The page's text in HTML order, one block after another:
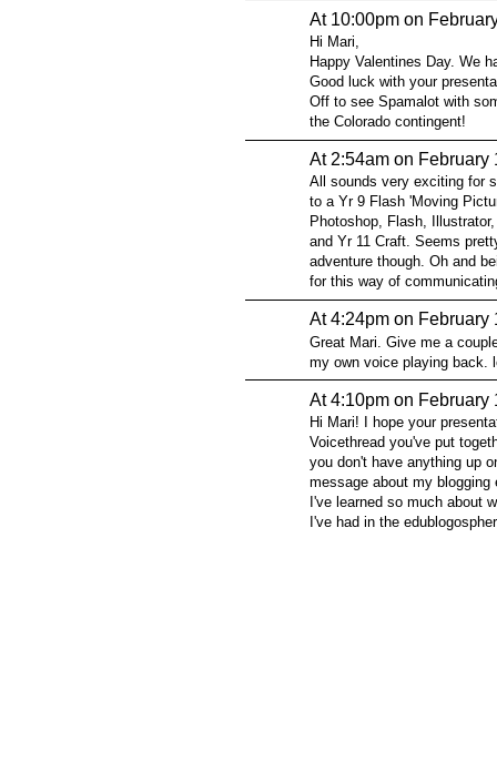
At 10:00pm on
Hi Mari,
Happy Valentines Day. We
Good luck with your
Off to see Spamalot with
the Colorado contingent!
At 2:54am on February
All sounds very exciting for
to a Yr 9 Flash 'Moving
Photoshop, Flash,
and Yr 11 Craft. Seems
adventure though. Oh and
for this way of
At 4:24pm on February
Great Mari. Give me a
my own voice playing back.
At 4:10pm on February
Hi Mari! I hope your
Voicethread you've put
you don't have anything up
message about my blogging
I've learned so much about
I've had in the